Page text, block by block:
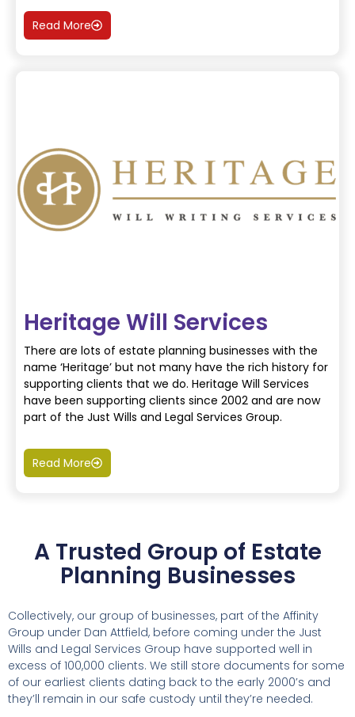
Read More
Heritage Will Services
There are lots of estate planning businesses with the
name ‘Heritage’ but not many have the rich history for
supporting clients that we do. Heritage Will Services
have been supporting clients since 2002 and are now
part of the Just Wills and Legal Services Group.
Read More
A Trusted Group of Estate
Planning Businesses
Collectively, our group of businesses, part of the Affinity
Group under Dan Attfield, before coming under the Just
Wills and Legal Services Group have supported well in
excess of 100,000 clients. We still store documents for some
of our earliest clients dating back to the early 2000’s and
they’ll remain in our safe custody until they’re needed.